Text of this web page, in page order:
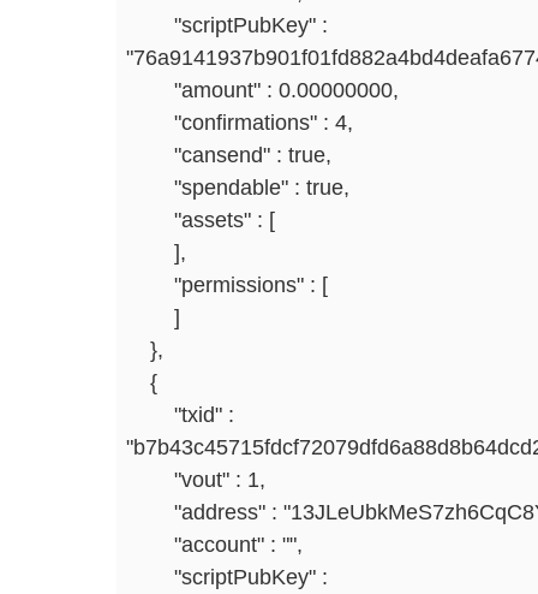
"scriptPubKey" :
"amount" : 0.00000000,
"confirmations" : 4,
"cansend" : true,
"spendable" : true,
"assets" : [
],
"permissions" : [
]
},
{
"txid" :
"vout" : 1,
"address" :
"account" : "",
"scriptPubKey" :